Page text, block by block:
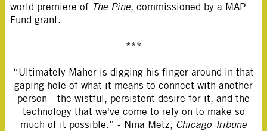
world premiere of The Pine, commissioned by a MAP
Fund grant.
***
“Ultimately Maher is digging his finger around in that
gaping hole of what it means to connect with another
person—the wistful, persistent desire for it, and the
technology that we've come to rely on to make so
much of it possible.” - Nina Metz, Chicago Tribune